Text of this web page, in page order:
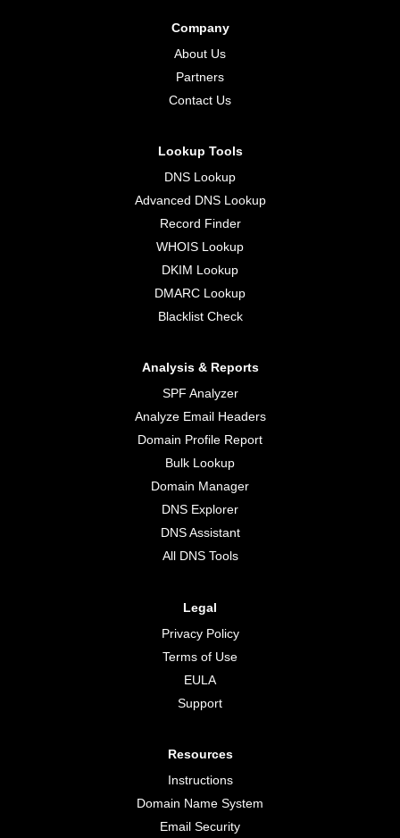
Company
About Us
Partners
Contact Us
Lookup Tools
DNS Lookup
Advanced DNS Lookup
Record Finder
WHOIS Lookup
DKIM Lookup
DMARC Lookup
Blacklist Check
Analysis & Reports
SPF Analyzer
Analyze Email Headers
Domain Profile Report
Bulk Lookup
Domain Manager
DNS Explorer
DNS Assistant
All DNS Tools
Legal
Privacy Policy
Terms of Use
EULA
Support
Resources
Instructions
Domain Name System
Email Security